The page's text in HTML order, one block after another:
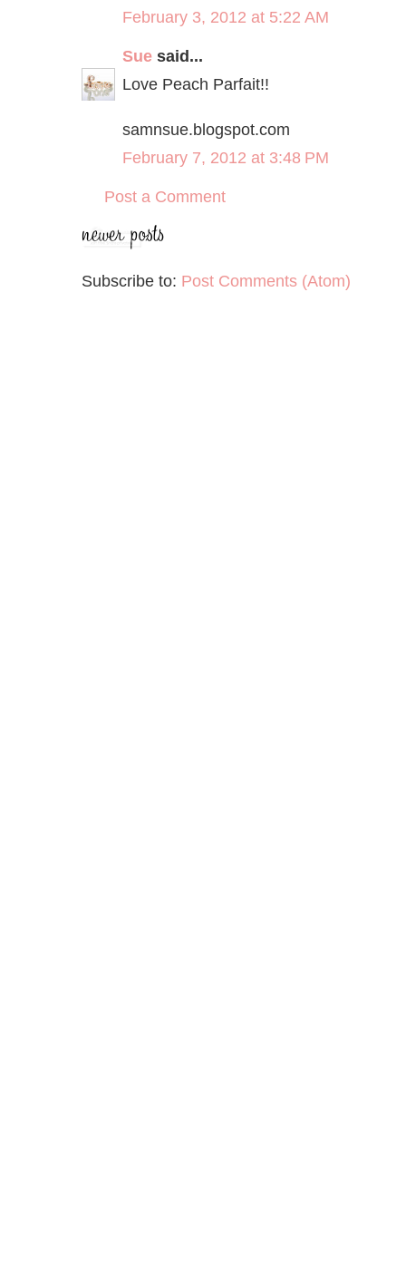
February 3, 2012 at 5:22 AM
Sue said...
Love Peach Parfait!!
samnsue.blogspot.com
February 7, 2012 at 3:48 PM
Post a Comment
Subscribe to: Post Comments (Atom)